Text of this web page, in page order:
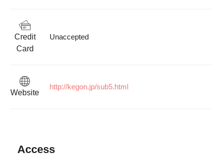
Credit
Card
Unaccepted
Website
http://kegon.jp/sub5.html
Access